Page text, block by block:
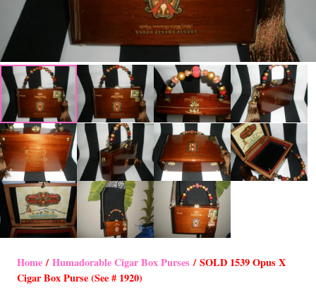
Home/Humadorable Cigar Box Purses / SOLD 1539 Opus X
Cigar Box Purse (See # 1920)